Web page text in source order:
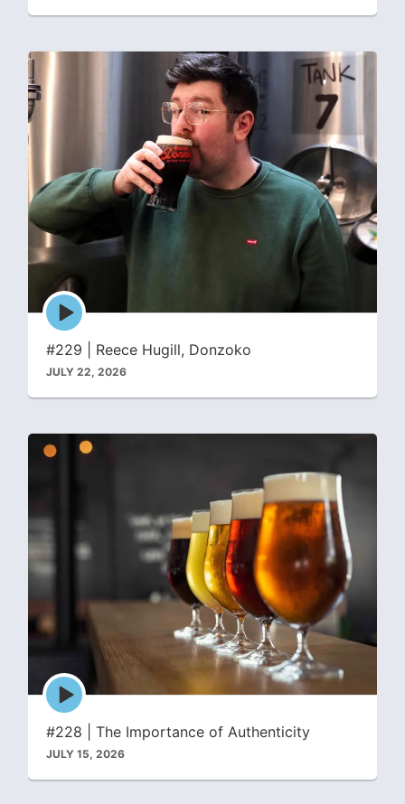
Episode
play
icon
#229 | Reece Hugill, Donzoko
JULY 22, 2026
Episode
play
icon
#228 | The Importance of Authenticity
JULY 15, 2026